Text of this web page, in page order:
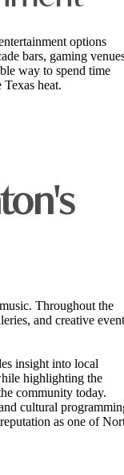
options
bars, gaming
way to spend time
heat.
Throughout the
and creative
insight into local
highlighting the
community today.
cultural
as one of